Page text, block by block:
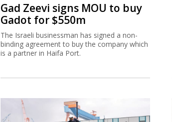
Gad Zeevi signs MOU to buy
Gadot for $550m
The Israeli businessman has signed a non-
binding agreement to buy the company which
is a partner in Haifa Port.